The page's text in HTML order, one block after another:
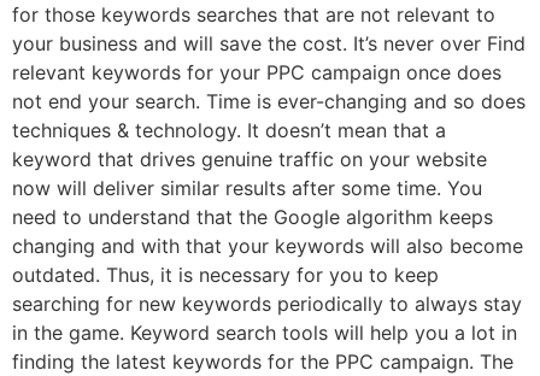
for those keywords searches that are not relevant to
your business and will save the cost. It’s never over Find
relevant keywords for your PPC campaign once does
not end your search. Time is ever-changing and so does
techniques & technology. It doesn’t mean that a
keyword that drives genuine traffic on your website
now will deliver similar results after some time. You
need to understand that the Google algorithm keeps
changing and with that your keywords will also become
outdated. Thus, it is necessary for you to keep
searching for new keywords periodically to always stay
in the game. Keyword search tools will help you a lot in
finding the latest keywords for the PPC campaign. The